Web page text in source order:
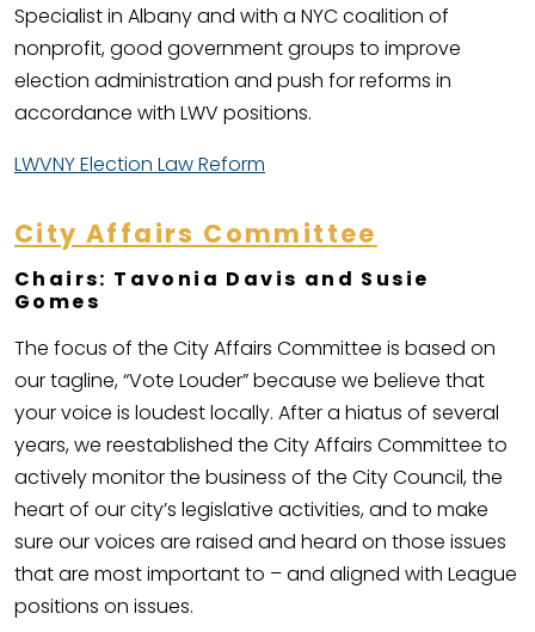
Specialist in Albany and with a NYC coalition of
nonprofit, good government groups to improve
election administration and push for reforms in
accordance with LWV positions.
LWVNY Election Law Reform
City Affairs Committee
Chairs: Tavonia Davis and Susie
Gomes
The focus of the City Affairs Committee is based on
our tagline, “Vote Louder” because we believe that
your voice is loudest locally. After a hiatus of several
years, we reestablished the City Affairs Committee to
actively monitor the business of the City Council, the
heart of our city’s legislative activities, and to make
sure our voices are raised and heard on those issues
that are most important to – and aligned with League
positions on issues.